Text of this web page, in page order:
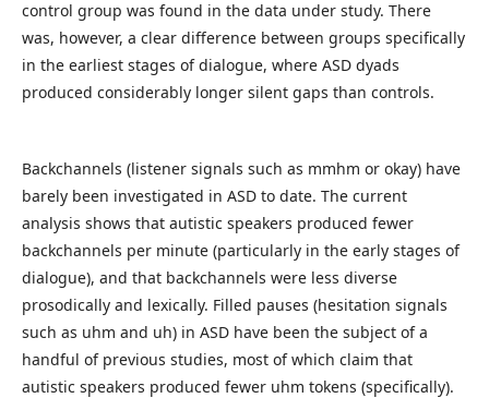
control group was found in the data under study. There
was, however, a clear difference between groups specifically
in the earliest stages of dialogue, where ASD dyads
produced considerably longer silent gaps than controls.
Backchannels (listener signals such as mmhm or okay) have
barely been investigated in ASD to date. The current
analysis shows that autistic speakers produced fewer
backchannels per minute (particularly in the early stages of
dialogue), and that backchannels were less diverse
prosodically and lexically. Filled pauses (hesitation signals
such as uhm and uh) in ASD have been the subject of a
handful of previous studies, most of which claim that
autistic speakers produced fewer uhm tokens (specifically).